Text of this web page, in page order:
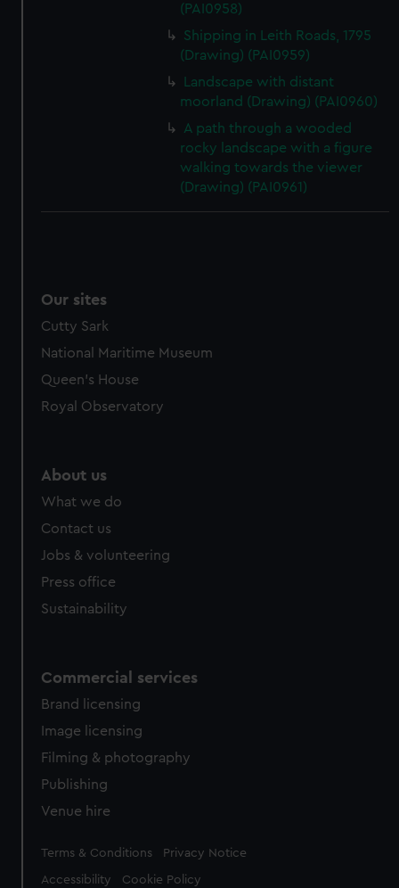
(PAI0958)
Shipping in Leith Roads, 1795
(Drawing) (PAI0959)
Landscape with distant
moorland (Drawing) (PAI0960)
A path through a wooded
rocky landscape with a figure
walking towards the viewer
(Drawing) (PAI0961)
Our sites
Cutty Sark
National Maritime Museum
Queen's House
Royal Observatory
About us
What we do
Contact us
Jobs & volunteering
Press office
Sustainability
Commercial services
Brand licensing
Image licensing
Filming & photography
Publishing
Venue hire
Legal
Terms & Conditions Privacy Notice
Accessibility Cookie Policy